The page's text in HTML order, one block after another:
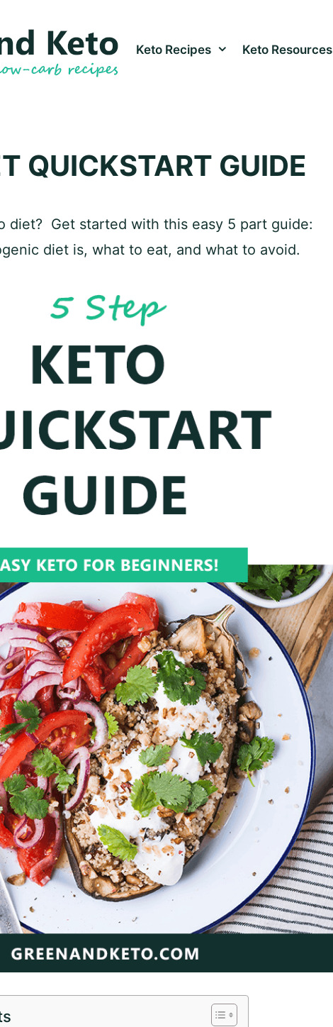
Keto Recipes Keto Resources
QUICKSTART GUIDE
diet? Get started with this easy 5 part guide:
diet is, what to eat, and what to avoid.